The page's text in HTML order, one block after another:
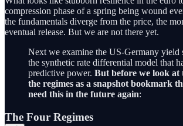
compression phase of a spring being wound
the fundamentals diverge from the price, the
eventual release. But we are not there yet.
Next we examine the US-Germany yield
the synthetic rate differential model that
predictive power. But before we look at
the regimes as a snapshot bookmark
need this in the future again:
The Four Regimes